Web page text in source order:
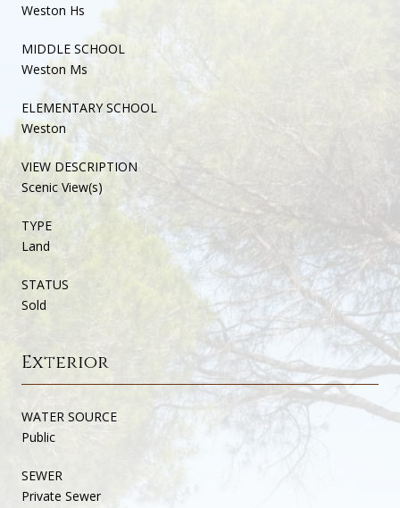
Weston Hs
MIDDLE SCHOOL
Weston Ms
ELEMENTARY SCHOOL
Weston
VIEW DESCRIPTION
Scenic View(s)
TYPE
Land
STATUS
Sold
Exterior
WATER SOURCE
Public
SEWER
Private Sewer